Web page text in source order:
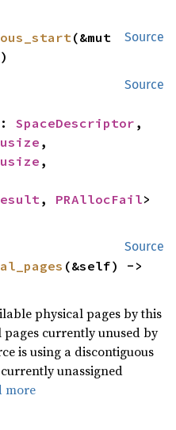
Source
(&mut
)
Source
SpaceDescriptor ,
usize ,
usize ,
, PRAllocFail>
Source
physical pages by this
currently unused by
is using a discontiguous
unassigned
more